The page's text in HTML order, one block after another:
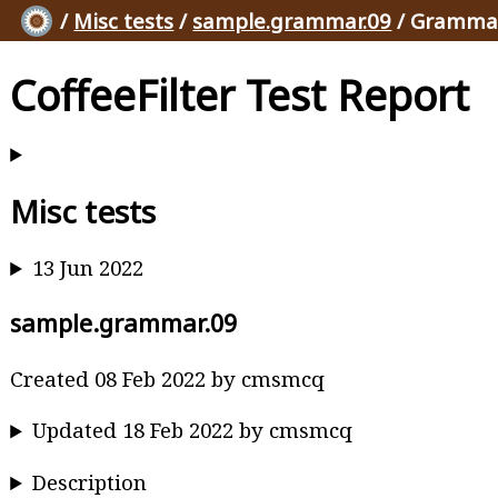
/ Misc tests / sample.grammar.09 /
CoffeeFilter Test Report
Misc tests
13 Jun 2022
sample.grammar.09
Created 08 Feb 2022 by cmsmcq
Updated 18 Feb 2022 by cmsmcq
Description